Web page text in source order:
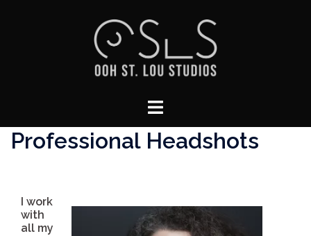
Toggle
Professional Headshots
I work
with
all my